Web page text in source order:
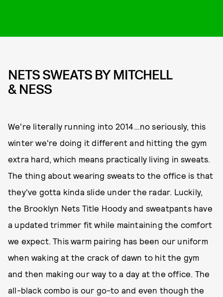
NETS SWEATS BY MITCHELL
& NESS
We're literally running into 2014…no seriously, this
winter we're doing it different and hitting the gym
extra hard, which means practically living in sweats.
The thing about wearing sweats to the office is that
they've gotta kinda slide under the radar. Luckily,
the Brooklyn Nets Title Hoody and sweatpants have
a updated trimmer fit while maintaining the comfort
we expect. This warm pairing has been our uniform
when waking at the crack of dawn to hit the gym
and then making our way to a day at the office. The
all-black combo is our go-to and even though the